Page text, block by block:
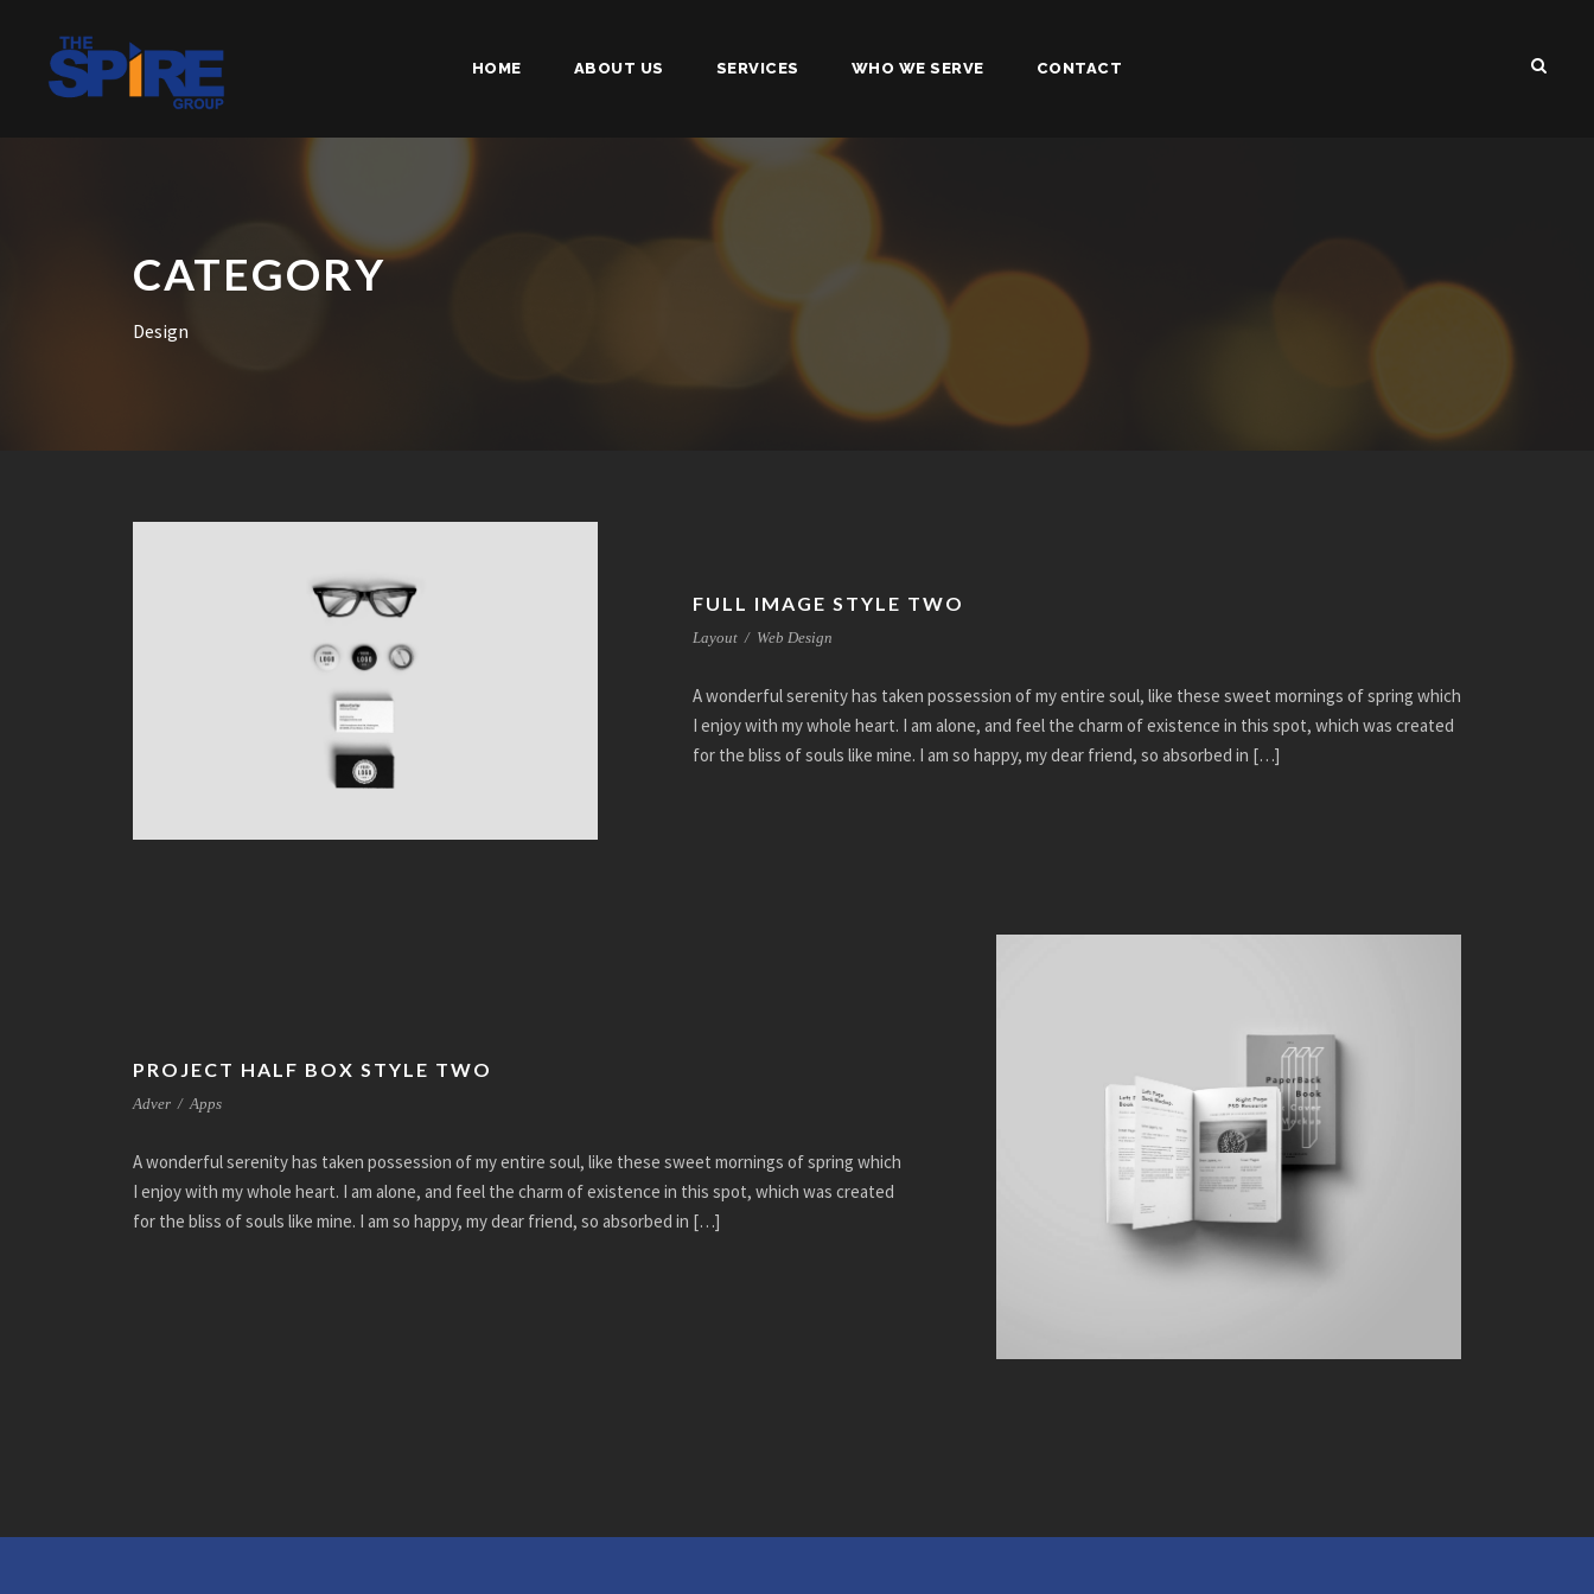
HOME ABOUT US SERVICES WHO WE SERVE CONTACT
CATEGORY
Design
FULL IMAGE STYLE TWO
Layout / Web Design
A wonderful serenity has taken possession of my entire soul, like these sweet mornings of spring which
I enjoy with my whole heart. I am alone, and feel the charm of existence in this spot, which was created
for the bliss of souls like mine. I am so happy, my dear friend, so absorbed in […]
PROJECT HALF BOX STYLE TWO
Adver / Apps
A wonderful serenity has taken possession of my entire soul, like these sweet mornings of spring which
I enjoy with my whole heart. I am alone, and feel the charm of existence in this spot, which was created
for the bliss of souls like mine. I am so happy, my dear friend, so absorbed in […]